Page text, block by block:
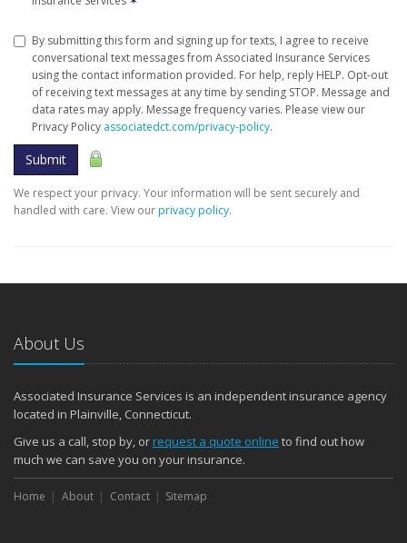
By submitting this form and signing up for texts, I agree to receive
conversational text messages from Associated Insurance Services
using the contact information provided. For help, reply HELP. Opt-out
of receiving text messages at any time by sending STOP. Message and
data rates may apply. Message frequency varies. Please view our
Privacy Policy associatedct.com/privacy-policy.
Submit
We respect your privacy. Your information will be sent securely and
handled with care. View ourprivacy policy.
About Us
Associated Insurance Services is an independent insurance agency
located in Plainville, Connecticut.
Give us a call, stop by, orrequest a quote online to find out how
much we can save you on your insurance.
Home About Contact Sitemap